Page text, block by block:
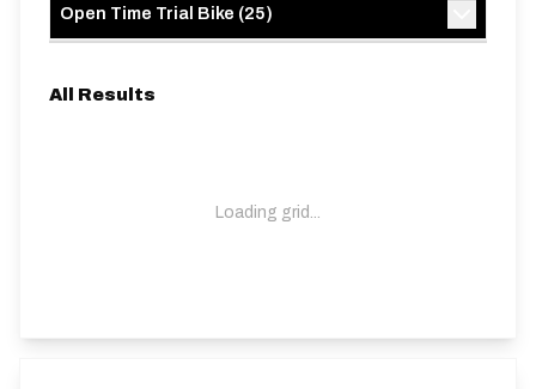
Open Time Trial Bike (25)
All Results
Loading grid...